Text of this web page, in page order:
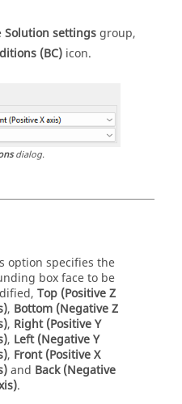
Solution settingsgroup,
(BC) icon.
dialog.
option specifies the
box face to be
Top (Positive Z
, Bottom (Negative Z
, Right (Positive Y
, Left (Negative Y
, Front (Positive X
and Back (Negative
.